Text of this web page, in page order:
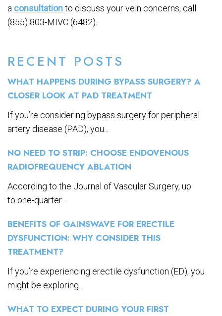
RECENT POSTS
WHAT HAPPENS DURING BYPASS SURGERY? A
CLOSER LOOK AT PAD TREATMENT
If you’re considering bypass surgery for peripheral
artery disease (PAD), you...
NO NEED TO STRIP: CHOOSE ENDOVENOUS
RADIOFREQUENCY ABLATION
According to the Journal of Vascular Surgery, up
to one-quarter...
BENEFITS OF GAINSWAVE FOR ERECTILE
DYSFUNCTION: WHY CONSIDER THIS
TREATMENT?
If you’re experiencing erectile dysfunction (ED), you
might be exploring...
WHAT TO EXPECT DURING YOUR FIRST
a consultationto discuss your vein concerns, call
(855) 803-MIVC (6482).